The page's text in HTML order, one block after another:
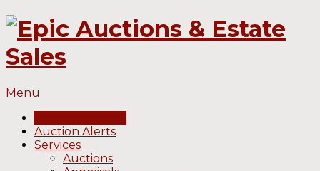
Menu
Auction Alerts
Services
Auctions